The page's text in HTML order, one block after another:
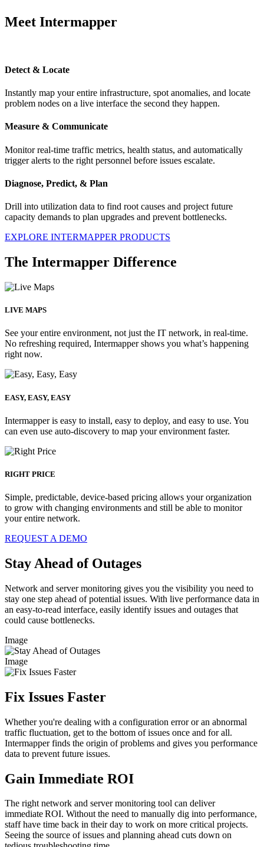
Meet Intermapper
Detect & Locate
Instantly map your entire infrastructure, spot anomalies, and locate
problem nodes on a live interface the second they happen.
Measure & Communicate
Monitor real-time traffic metrics, health status, and automatically
trigger alerts to the right personnel before issues escalate.
Diagnose, Predict, & Plan
Drill into utilization data to find root causes and project future
capacity demands to plan upgrades and prevent bottlenecks.
EXPLORE INTERMAPPER PRODUCTS
The Intermapper Difference
LIVE MAPS
See your entire environment, not just the IT network, in real-time.
No refreshing required, Intermapper shows you what’s happening
right now.
EASY, EASY, EASY
Intermapper is easy to install, easy to deploy, and easy to use. You
can even use auto-discovery to map your environment faster.
RIGHT PRICE
Simple, predictable, device-based pricing allows your organization
to grow with changing environments and still be able to monitor
your entire network.
REQUEST A DEMO
Stay Ahead of Outages
Network and server monitoring gives you the visibility you need to
stay one step ahead of potential issues. With live performance data in
an easy-to-read interface, easily identify issues and outages that
could cause bottlenecks.
Image
Image
Fix Issues Faster
Whether you're dealing with a configuration error or an abnormal
traffic fluctuation, get to the bottom of issues once and for all.
Intermapper finds the origin of problems and gives you performance
data to prevent future issues.
Gain Immediate ROI
The right network and server monitoring tool can deliver
immediate ROI. Without the need to manually dig into performance,
staff have time back in their day to work on more critical projects.
Seeing the source of issues and planning ahead cuts down on